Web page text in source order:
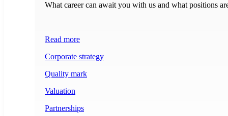
What career can await you with us and what positions
Read more
Corporate strategy
Quality mark
Valuation
Partnerships